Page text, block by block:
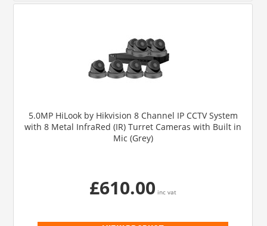
5.0MP HiLook by Hikvision 8 Channel IP CCTV System
with 8 Metal InfraRed (IR) Turret Cameras with Built in
Mic (Grey)
£610.00 inc vat